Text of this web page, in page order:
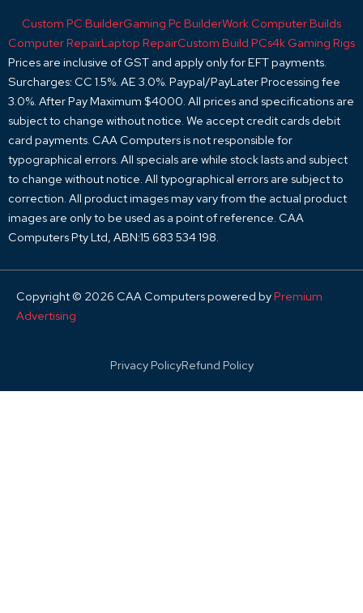
b
o
o
k
a
g
r
a
m
l
e
Custom PC BuilderGaming Pc BuilderWork Computer Builds
Computer RepairLaptop RepairCustom Build PCs4k Gaming Rigs
Prices are inclusive of GST and apply only for EFT payments.
Surcharges: CC 1.5%. AE 3.0%. Paypal/PayLater Processing fee
3.0%. After Pay Maximum $4000. All prices and specifications are
subject to change without notice. We accept credit cards debit
card payments. CAA Computers is not responsible for
typographical errors. All specials are while stock lasts and subject
to change without notice. All typographical errors are subject to
correction. All product images may vary from the actual product
images are only to be used as a point of reference. CAA
Computers Pty Ltd, ABN:15 683 534 198.
Copyright © 2026 CAA Computers powered byPremium
Advertising
Privacy PolicyRefund Policy